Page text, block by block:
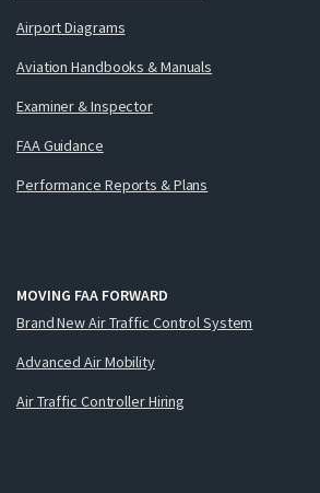
Airport Diagrams
Aviation Handbooks & Manuals
Examiner & Inspector
FAA Guidance
Performance Reports & Plans
MOVING FAA FORWARD
Brand New Air Traffic Control System
Advanced Air Mobility
Air Traffic Controller Hiring